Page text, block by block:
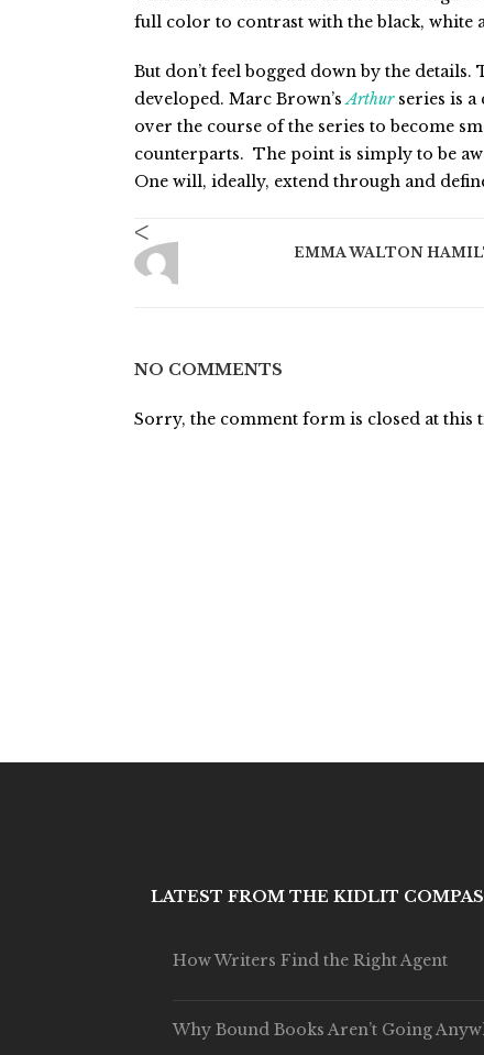
full color to contrast with the black, white
But don’t feel bogged down by the
developed. Marc Brown’sArthurseries is a
over the course of the series to become
counterparts. The point is simply to be
One will, ideally, extend through and
<
EMMA WALTON
NO COMMENTS
Sorry, the comment form is closed at this
LATEST FROM THE KIDLIT
How Writers Find the Right Agent
Why Bound Books Aren’t Going